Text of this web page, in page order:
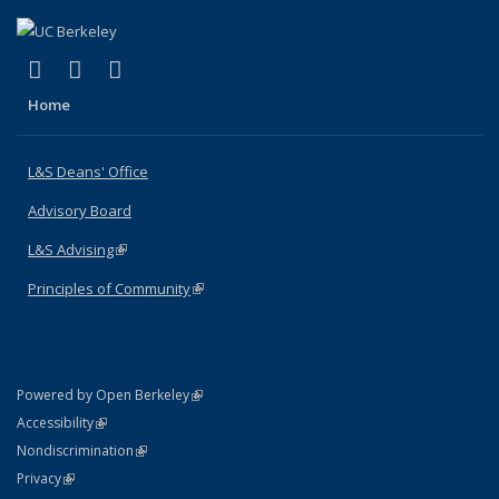
X (formerly Twitter)
(link is external)
LinkedIn
(link is external)
Home
L&S Deans' Office
Advisory Board
L&S Advising(link is external)
Principles of Community(link is external)
Powered by Open Berkeley(link is external)
AccessibilityStatement
(link is external)
NondiscriminationPolicy Statement
(link is external)
PrivacyStatement
(link is external)